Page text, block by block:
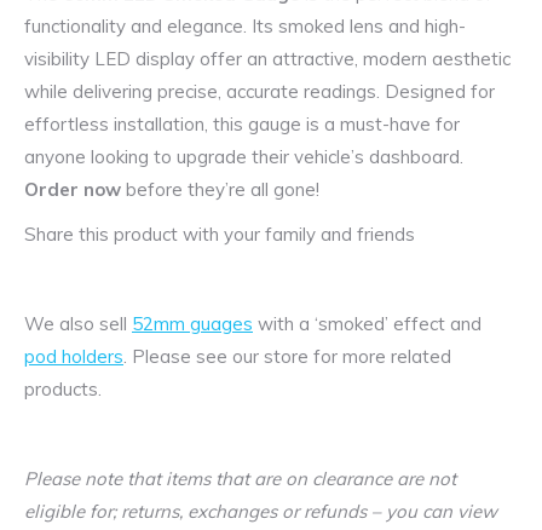
functionality and elegance. Its smoked lens and high-
visibility LED display offer an attractive, modern aesthetic
while delivering precise, accurate readings. Designed for
effortless installation, this gauge is a must-have for
anyone looking to upgrade their vehicle’s dashboard.
Order now before they’re all gone!
Share this product with your family and friends
We also sell 52mm guages with a ‘smoked’ effect and
pod holders. Please see our store for more related
products.
Please note that items that are on clearance are not
eligible for; returns, exchanges or refunds – you can view